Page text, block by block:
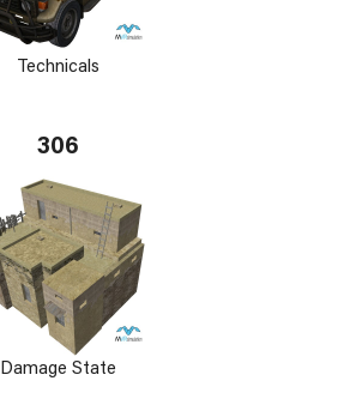
Technicals
306
Damage State